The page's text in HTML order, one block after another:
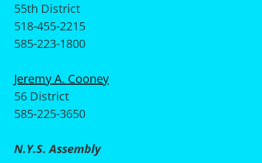
55th District
518-455-2215
585-223-1800
Jeremy A. Cooney
56 District
585-225-3650
N.Y.S. Assembly